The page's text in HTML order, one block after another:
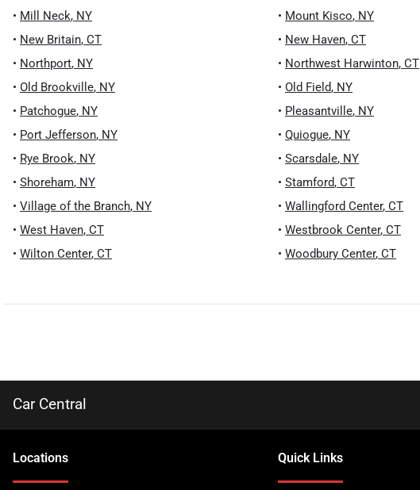
• Mill Neck, NY • Mount Kisco, NY
• New Britain, CT • New Haven, CT
• Northport, NY • Northwest Harwinton, CT
• Old Brookville, NY • Old Field, NY
• Patchogue, NY • Pleasantville, NY
• Port Jefferson, NY • Quiogue, NY
• Rye Brook, NY • Scarsdale, NY
• Shoreham, NY • Stamford, CT
• Village of the Branch, NY • Wallingford Center, CT
• West Haven, CT • Westbrook Center, CT
• Wilton Center, CT • Woodbury Center, CT
Car Central
Locations Quick Links